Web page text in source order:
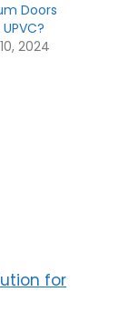
Doors
2024
for